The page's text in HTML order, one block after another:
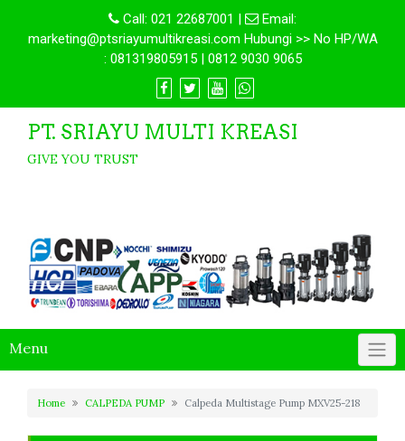
Call: 021 22687001 |
Email:
marketing@ptsriayumultikreasi.com Hubungi >> No HP/WA
: 081319805915 | 0812 9030 9065
PT. SRIAYU MULTI KREASI
GIVE YOU TRUST
Menu
Home CALPEDA PUMP Calpeda Multistage Pump MXV25-218